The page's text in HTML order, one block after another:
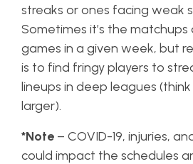
streaks or ones facing weak
Sometimes it’s the
games in a given week, but
is to find fringy players to
lineups in deep leagues
larger).
*Note – COVID-19, injuries,
could impact the schedules